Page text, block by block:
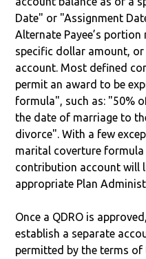
Date" or "Assignment
Alternate Payee’s
specific dollar amount,
account. Most defined
permit an award to be
formula", such as: "50%
the date of marriage to
divorce". With a few
marital coverture
contribution account will
appropriate Plan
Once a QDRO is
establish a separate
permitted by the terms of